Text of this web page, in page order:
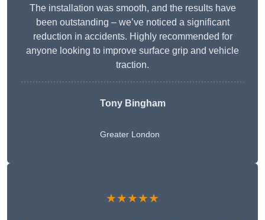
The installation was smooth, and the results have
been outstanding – we’ve noticed a significant
reduction in accidents. Highly recommended for
anyone looking to improve surface grip and vehicle
traction.
Tony Bingham
Greater London
★★★★★